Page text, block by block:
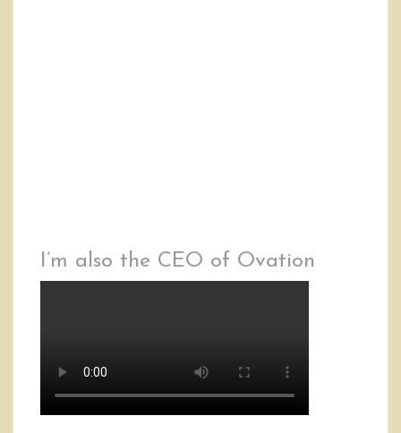
I’m also the CEO of Ovation